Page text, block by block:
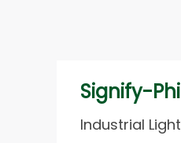
Signify-
Industrial